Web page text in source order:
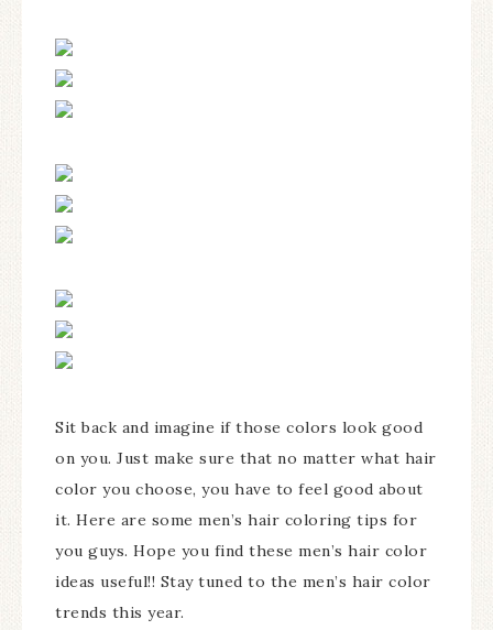
Sit back and imagine if those colors look good
on you. Just make sure that no matter what hair
color you choose, you have to feel good about
it. Here are some men’s hair coloring tips for
you guys. Hope you find these men’s hair color
ideas useful!! Stay tuned to the men’s hair color
trends this year.